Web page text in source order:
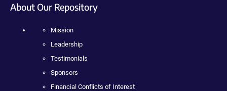
About Our Repository
Mission
Leadership
Testimonials
Sponsors
Financial Conflicts of Interest